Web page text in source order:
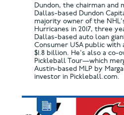
Dundon, the chairman and
Dallas-based Dundon
majority owner of the
Hurricanes in 2017, three
Dallas-based auto loan
Consumer USA public with
$1.8 billion. He's also a co-
Pickleball Tour—which
Austin-based MLP by
investor in Pickleball.com.